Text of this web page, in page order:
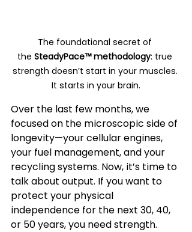
The foundational secret of
the SteadyPace™ methodology: true
strength doesn’t start in your muscles.
It starts in your brain.
Over the last few months, we
focused on the microscopic side of
longevity—your cellular engines,
your fuel management, and your
recycling systems. Now, it’s time to
talk about output. If you want to
protect your physical
independence for the next 30, 40,
or 50 years, you need strength.